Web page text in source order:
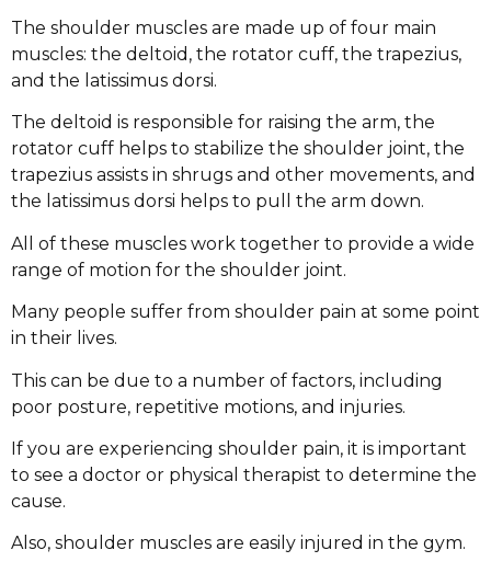
The shoulder muscles are made up of four main
muscles: the deltoid, the rotator cuff, the trapezius,
and the latissimus dorsi.
The deltoid is responsible for raising the arm, the
rotator cuff helps to stabilize the shoulder joint, the
trapezius assists in shrugs and other movements, and
the latissimus dorsi helps to pull the arm down.
All of these muscles work together to provide a wide
range of motion for the shoulder joint.
Many people suffer from shoulder pain at some point
in their lives.
This can be due to a number of factors, including
poor posture, repetitive motions, and injuries.
If you are experiencing shoulder pain, it is important
to see a doctor or physical therapist to determine the
cause.
Also, shoulder muscles are easily injured in the gym.